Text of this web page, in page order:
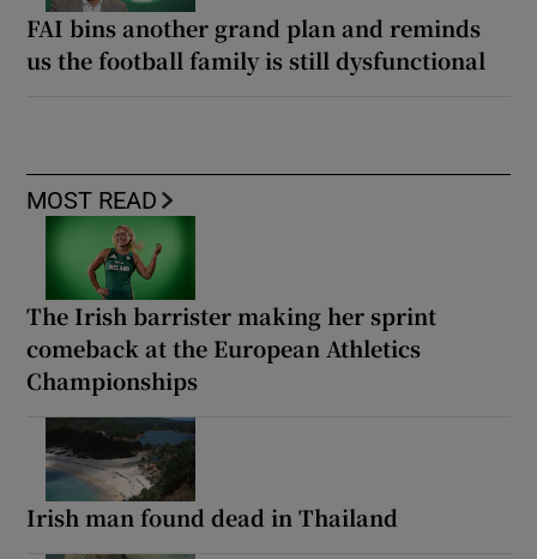
FAI bins another grand plan and reminds
us the football family is still dysfunctional
MOST READ
The Irish barrister making her sprint
comeback at the European Athletics
Championships
Irish man found dead in Thailand